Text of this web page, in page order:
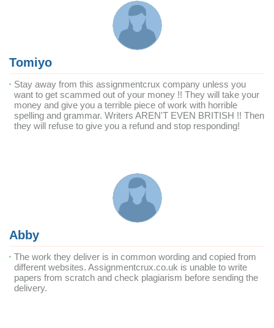
Tomiyo
Stay away from this assignmentcrux company unless you
want to get scammed out of your money !! They will take your
money and give you a terrible piece of work with horrible
spelling and grammar. Writers AREN'T EVEN BRITISH !! Then
they will refuse to give you a refund and stop responding!
Abby
The work they deliver is in common wording and copied from
different websites. Assignmentcrux.co.uk is unable to write
papers from scratch and check plagiarism before sending the
delivery.